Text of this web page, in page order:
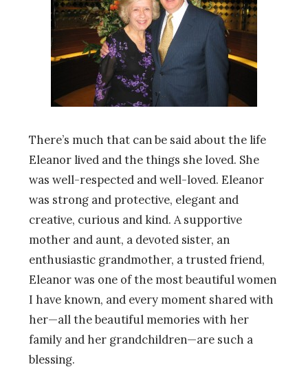
There’s much that can be said about the life
Eleanor lived and the things she loved. She
was well-respected and well-loved. Eleanor
was strong and protective, elegant and
creative, curious and kind. A supportive
mother and aunt, a devoted sister, an
enthusiastic grandmother, a trusted friend,
Eleanor was one of the most beautiful women
I have known, and every moment shared with
her—all the beautiful memories with her
family and her grandchildren—are such a
blessing.